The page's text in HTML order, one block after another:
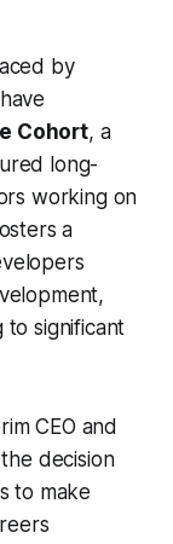
by
Cohort, a
long-
working on
a
significant
CEO and
decision
to make